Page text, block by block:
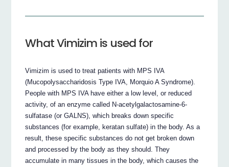
What Vimizim is used for
Vimizim is used to treat patients with MPS IVA
(Mucopolysaccharidosis Type IVA, Morquio A Syndrome).
People with MPS IVA have either a low level, or reduced
activity, of an enzyme called N-acetylgalactosamine-6-
sulfatase (or GALNS), which breaks down specific
substances (for example, keratan sulfate) in the body. As a
result, these specific substances do not get broken down
and processed by the body as they should. They
accumulate in many tissues in the body, which causes the